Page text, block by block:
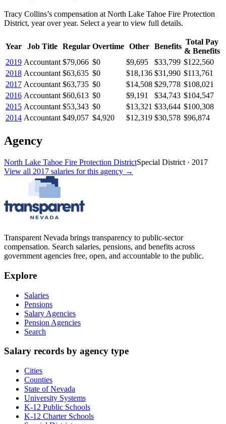
Tracy Collins’s compensation at North Lake Tahoe Fire Protection
District, year over year. Select a year to view full details.
Year Job Title Regular Overtime Other Benefits
Total Pay
& Benefits
2019 Accountant $79,066 $0 $9,695 $33,799 $122,560
2018 Accountant $63,635 $0 $18,136 $31,990 $113,761
2017 Accountant $63,735 $0 $14,508 $29,778 $108,021
2016 Accountant $60,613 $0 $9,191 $34,743 $104,547
2015 Accountant $53,343 $0 $13,321 $33,644 $100,308
2014 Accountant $49,057 $4,920 $12,319 $30,578 $96,874
Agency
North Lake Tahoe Fire Protection DistrictSpecial District · 2017
View all 2017 salaries for this agency →
Transparent Nevada brings transparency to public-sector
compensation. Search salaries, pensions, and benefits across
government agencies free, open, and accountable to the public.
Explore
Salaries
Pensions
Salary Agencies
Pension Agencies
Search
Salary records by agency type
Cities
Counties
State of Nevada
University Systems
K-12 Public Schools
K-12 Charter Schools